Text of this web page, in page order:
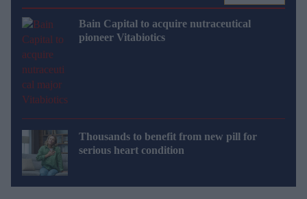
Bain Capital to acquire nutraceutical
pioneer Vitabiotics
Thousands to benefit from new pill for
serious heart condition